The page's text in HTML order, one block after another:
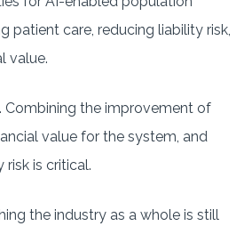
patient care, reducing liability risk,
value.
Combining the improvement of
value for the system, and
is critical.
the industry as a whole is still